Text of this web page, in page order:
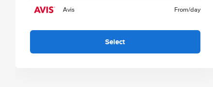
Avis From/day
Select